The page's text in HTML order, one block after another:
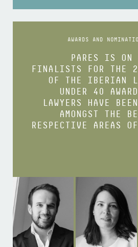
AWARDS AND
PARES IS
FINALISTS FOR THE
OF THE IBERIAN
UNDER 40
LAWYERS HAVE
AMONGST THE
RESPECTIVE AREAS